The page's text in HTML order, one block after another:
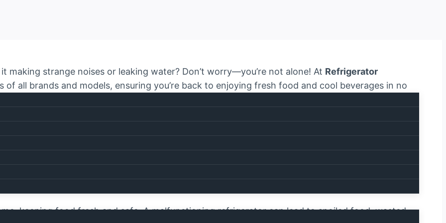
making strange noises or leaking water? Don’t worry—you’re not alone! At Refrigerator
all brands and models, ensuring you’re back to enjoying fresh food and cool beverages in no
Dubai?
keeping food fresh and safe. A malfunctioning refrigerator can lead to spoiled food, wasted